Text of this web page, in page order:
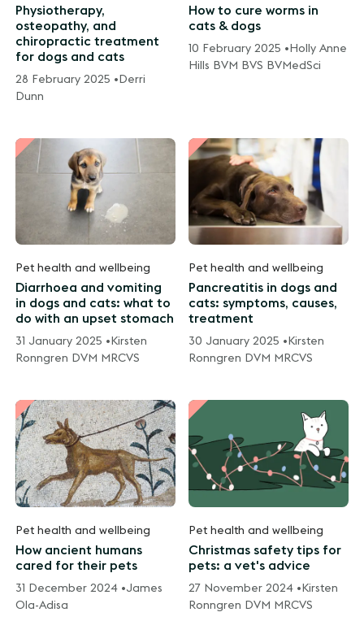
Physiotherapy,
osteopathy, and
chiropractic treatment
for dogs and cats
28 February 2025 • Derri
Dunn
How to cure worms in
cats & dogs
10 February 2025 • Holly Anne
Hills BVM BVS BVMedSci
Pet health and wellbeing
Diarrhoea and vomiting
in dogs and cats: what to
do with an upset stomach
31 January 2025 • Kirsten
Ronngren DVM MRCVS
Pet health and wellbeing
Pancreatitis in dogs and
cats: symptoms, causes,
treatment
30 January 2025 • Kirsten
Ronngren DVM MRCVS
Pet health and wellbeing
How ancient humans
cared for their pets
31 December 2024 •James
Ola-Adisa
Pet health and wellbeing
Christmas safety tips for
pets: a vet's advice
27 November 2024 • Kirsten
Ronngren DVM MRCVS